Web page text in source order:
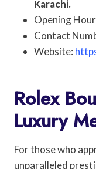
Karachi.
Opening
Contact
Website:
Rolex
Luxury
For those who
unparalleled